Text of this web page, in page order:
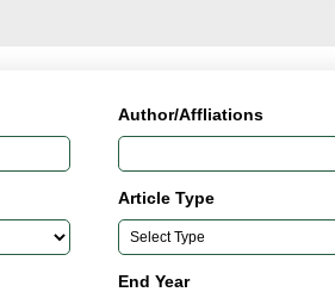
Author/Affliations
Article Type
End Year